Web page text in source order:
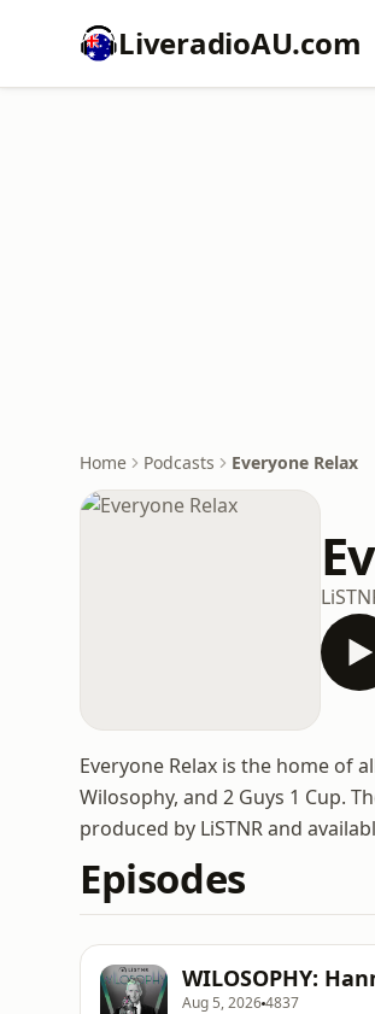
LiveradioAU.com
Home Podcasts Everyone Relax
Everyone Relax is the home of
Wilosophy, and 2 Guys 1 Cup.
produced by LiSTNR and
Episodes
WILOSOPHY:
Aug 5, 20264837